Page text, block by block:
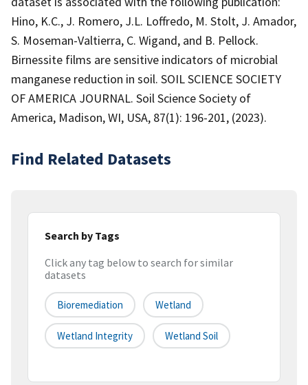
Hino, K.C., J. Romero, J.L. Loffredo, M. Stolt, J. Amador,
S. Moseman-Valtierra, C. Wigand, and B. Pellock.
Birnessite films are sensitive indicators of microbial
manganese reduction in soil. SOIL SCIENCE SOCIETY
OF AMERICA JOURNAL. Soil Science Society of
America, Madison, WI, USA, 87(1): 196-201, (2023).
Find Related Datasets
Search by Tags
Click any tag below to search for similar
datasets
Bioremediation Wetland
Wetland Integrity Wetland Soil